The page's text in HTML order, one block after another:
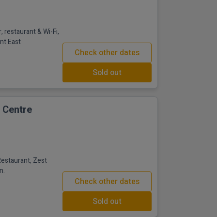
restaurant & Wi-Fi,
East
Check other dates
Sold out
Zest
Check other dates
Sold out